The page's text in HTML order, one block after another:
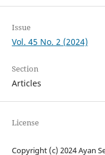
Issue
Vol. 45 No. 2 (2024)
Section
Articles
License
Copyright (c) 2024 Ayan